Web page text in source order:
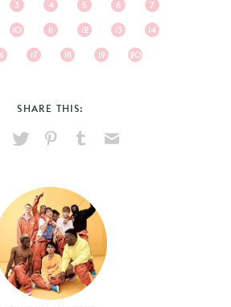
3 4 5 6 7
10 11 12 13 14
17 18 19 20
SHARE THIS:
X
PinterestTumblr